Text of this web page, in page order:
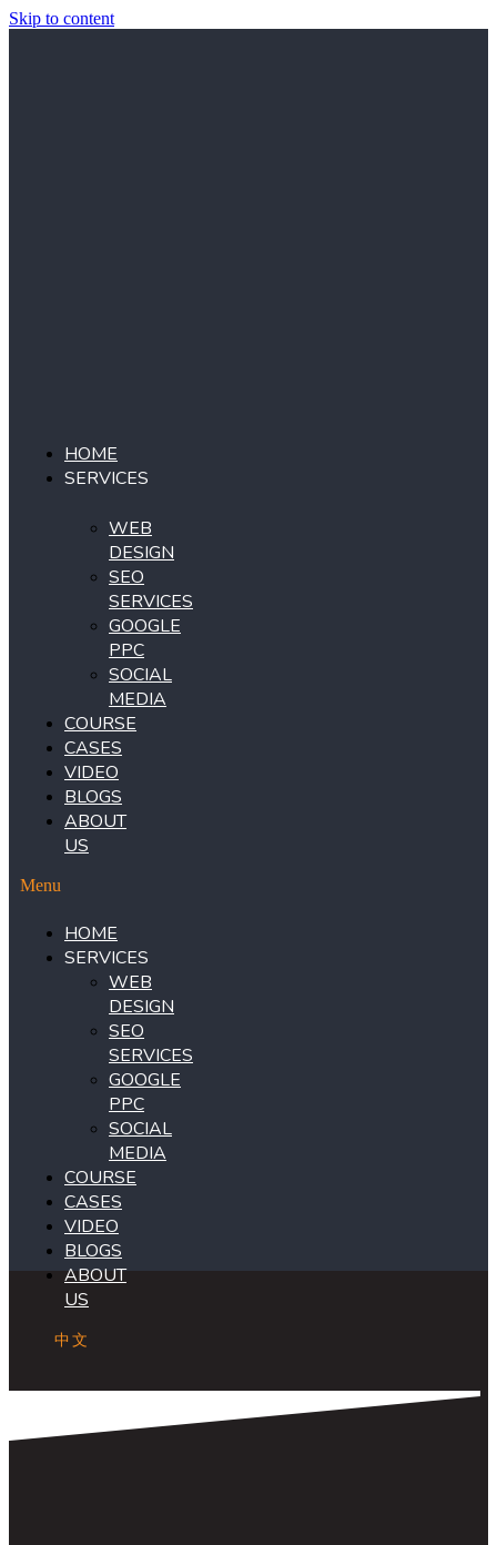
Skip to content
HOME
SERVICES
WEB
DESIGN
SEO
SERVICES
GOOGLE
PPC
SOCIAL
MEDIA
COURSE
CASES
VIDEO
BLOGS
ABOUT
US
Menu
HOME
SERVICES
WEB
DESIGN
SEO
SERVICES
GOOGLE
PPC
SOCIAL
MEDIA
COURSE
CASES
VIDEO
BLOGS
ABOUT
US
中文